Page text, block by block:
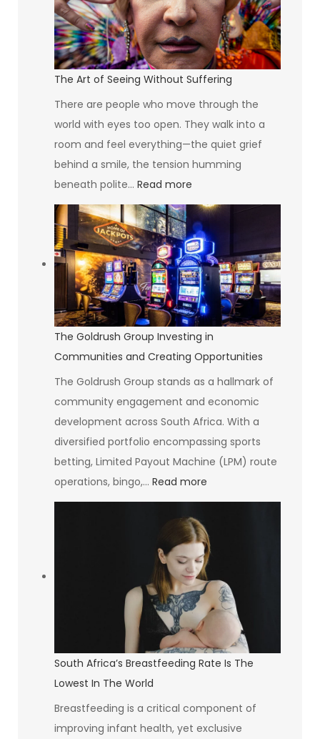
The Art of Seeing Without Suffering
There are people who move through the
world with eyes too open. They walk into a
room and feel everything—the quiet grief
behind a smile, the tension humming
beneath polite… Read more
The
Art
of
Seeing
Without
Suffering
The Goldrush Group Investing in
Communities and Creating Opportunities
The Goldrush Group stands as a hallmark of
community engagement and economic
development across South Africa. With a
diversified portfolio encompassing sports
betting, Limited Payout Machine (LPM) route
operations, bingo,… Read more
The
Group
Investing
in
Communities
Creating
Opportunities
South Africa’s Breastfeeding Rate Is The
Lowest In The World
Breastfeeding is a critical component of
improving infant health, yet exclusive